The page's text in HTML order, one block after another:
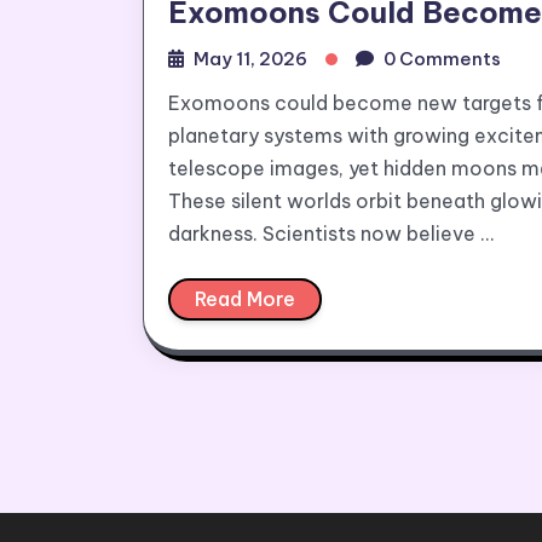
Exomoons Could
May 11, 2026 0 Comments
Exomoons could become new
planetary systems with growing
telescope images, yet hidden moons
These silent worlds orbit beneath
darkness. Scientists now believe …
Read More